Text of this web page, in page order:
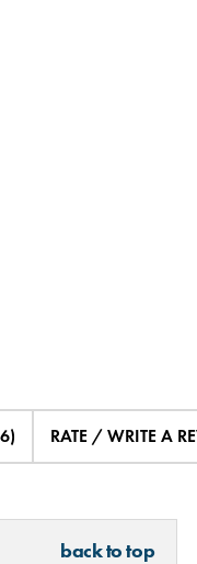
RATE / WRITE A
back to top